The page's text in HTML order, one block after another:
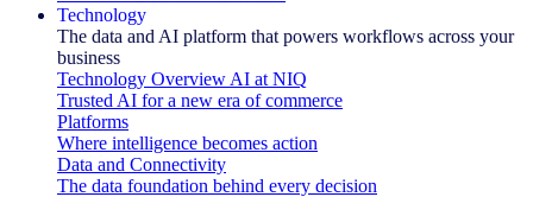
Technology
The data and AI platform that powers workflows across your
business
Technology Overview AI at NIQ
Trusted AI for a new era of commerce
Platforms
Where intelligence becomes action
Data and Connectivity
The data foundation behind every decision